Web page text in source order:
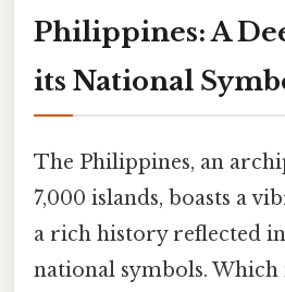
Philippines: A
its National
The Philippines, an
7,000 islands, boasts a
a rich history reflected
national symbols. Which